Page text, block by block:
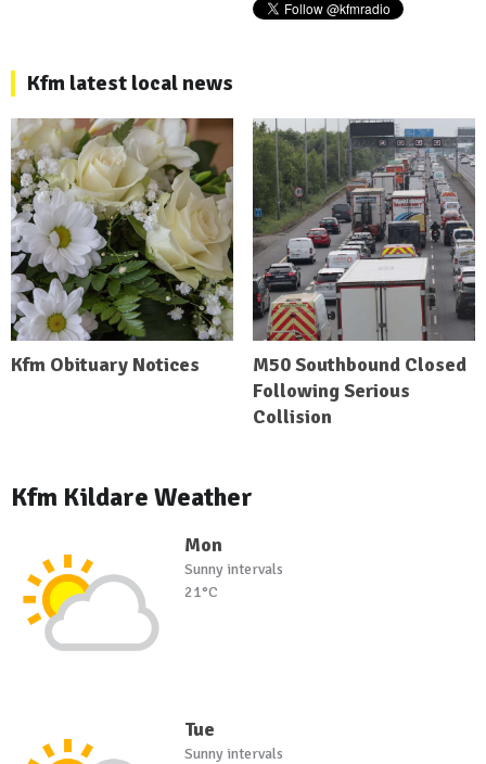
Kfm latest local news
Kfm Obituary Notices
M50 Southbound Closed
Following Serious
Collision
Kfm Kildare Weather
Mon
Sunny intervals
21°C
Tue
Sunny intervals